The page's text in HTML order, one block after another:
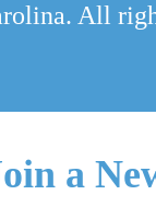
All
a